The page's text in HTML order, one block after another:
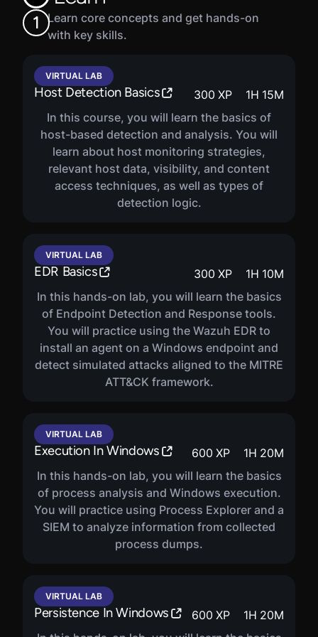
1
Learn core concepts and get hands-on
with key skills.
VIRTUAL LAB
Host Detection Basics 300 XP 1H 15M
In this course, you will learn the basics of
host-based detection and analysis. You will
learn about host monitoring strategies,
relevant host data, visibility, and content
access techniques, as well as types of
detection logic.
VIRTUAL LAB
EDR Basics 300 XP 1H 10M
In this hands-on lab, you will learn the basics
of Endpoint Detection and Response tools.
You will practice using the Wazuh EDR to
install an agent on a Windows endpoint and
detect simulated attacks aligned to the MITRE
ATT&CK framework.
VIRTUAL LAB
Execution In Windows 600 XP 1H 20M
In this hands-on lab, you will learn the basics
of process analysis and Windows execution.
You will practice using Process Explorer and a
SIEM to analyze information from collected
process dumps.
VIRTUAL LAB
Persistence In Windows 600 XP 1H 20M